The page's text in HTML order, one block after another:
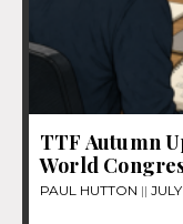
TTF Autumn
World
PAUL HUTTON